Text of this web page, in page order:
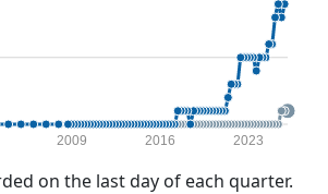
2009 2016 2023
on the last day of each quarter.